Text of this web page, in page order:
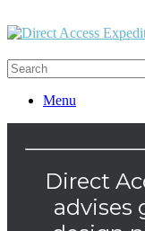
Menu
Direct
advises